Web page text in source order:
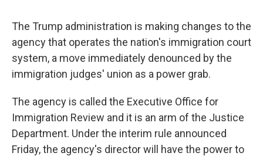
The Trump administration is making changes to the
agency that operates the nation's immigration court
system, a move immediately denounced by the
immigration judges' union as a power grab.
The agency is called the Executive Office for
Immigration Review and it is an arm of the Justice
Department. Under the interim rule announced
Friday, the agency's director will have the power to